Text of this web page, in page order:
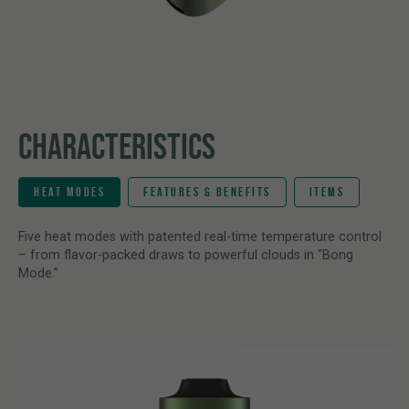
CHARACTERISTICS
HEAT MODES FEATURES & BENEFITS ITEMS
Five heat modes with patented real-time temperature control
– from flavor-packed draws to powerful clouds in “Bong
Mode.”